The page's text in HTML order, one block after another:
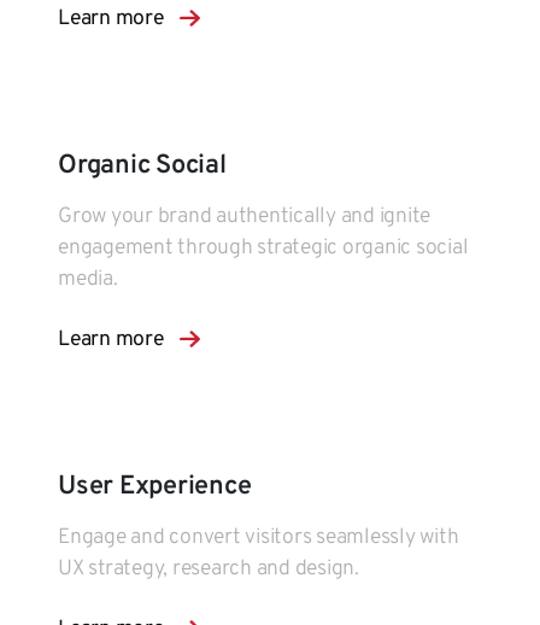
Learn more
Organic Social
Grow your brand authentically and ignite
engagement through strategic organic social
media.
Learn more
User Experience
Engage and convert visitors seamlessly with
UX strategy, research and design.